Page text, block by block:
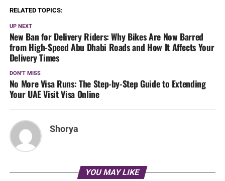
RELATED TOPICS:
UP NEXT
New Ban for Delivery Riders: Why Bikes Are Now Barred
from High-Speed Abu Dhabi Roads and How It Affects Your
Delivery Times
DON'T MISS
No More Visa Runs: The Step-by-Step Guide to Extending
Your UAE Visit Visa Online
Shorya
YOU MAY LIKE